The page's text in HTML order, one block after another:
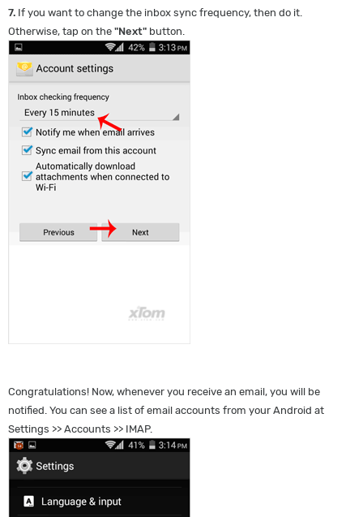
7. If you want to change the inbox sync frequency, then do it.
Otherwise, tap on the "Next" button.
Congratulations! Now, whenever you receive an email, you will be
notified. You can see a list of email accounts from your Android at
Settings >> Accounts >> IMAP.